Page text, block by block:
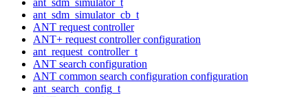
ant_sdm_simulator_cb_t
ANT request controller
ANT+ request controller configuration
ant_request_controller_t
ANT search configuration
ANT common search configuration configuration
ant_search_config_t